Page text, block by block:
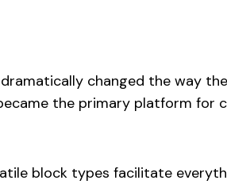
changed the way
the primary platform for
block types facilitate